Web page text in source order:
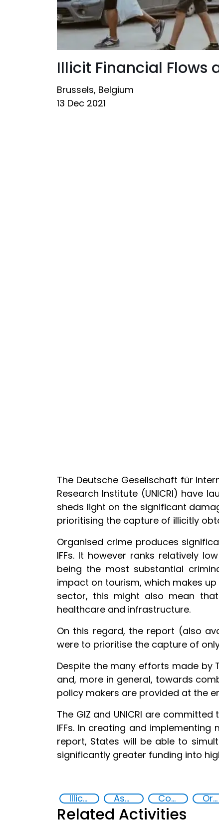
Illicit Financial Flows
Brussels, Belgium
13 Dec 2021
The Deutsche Gesellschaft für
Research Institute (UNICRI) have
sheds light on the significant
prioritising the capture of illicitly
Organised crime produces
IFFs. It however ranks relatively
being the most substantial
impact on tourism, which makes
sector, this might also mean
healthcare and infrastructure.
On this regard, the report (also
were to prioritise the capture of
Despite the many efforts made by
and, more in general, towards
policy makers are provided at the
The GIZ and UNICRI are
IFFs. In creating and
report, States will be able to
significantly greater funding into
Illicit Trafficking and Financial Flows Asset Recovery Corruption Organised crime
Related Activities